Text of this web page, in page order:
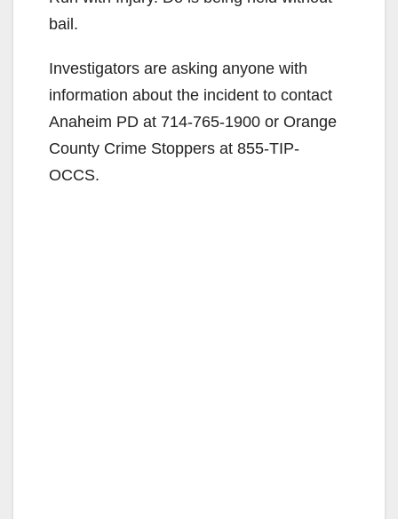
bail.
Investigators are asking anyone with
information about the incident to contact
Anaheim PD at 714-765-1900 or Orange
County Crime Stoppers at 855-TIP-
OCCS.